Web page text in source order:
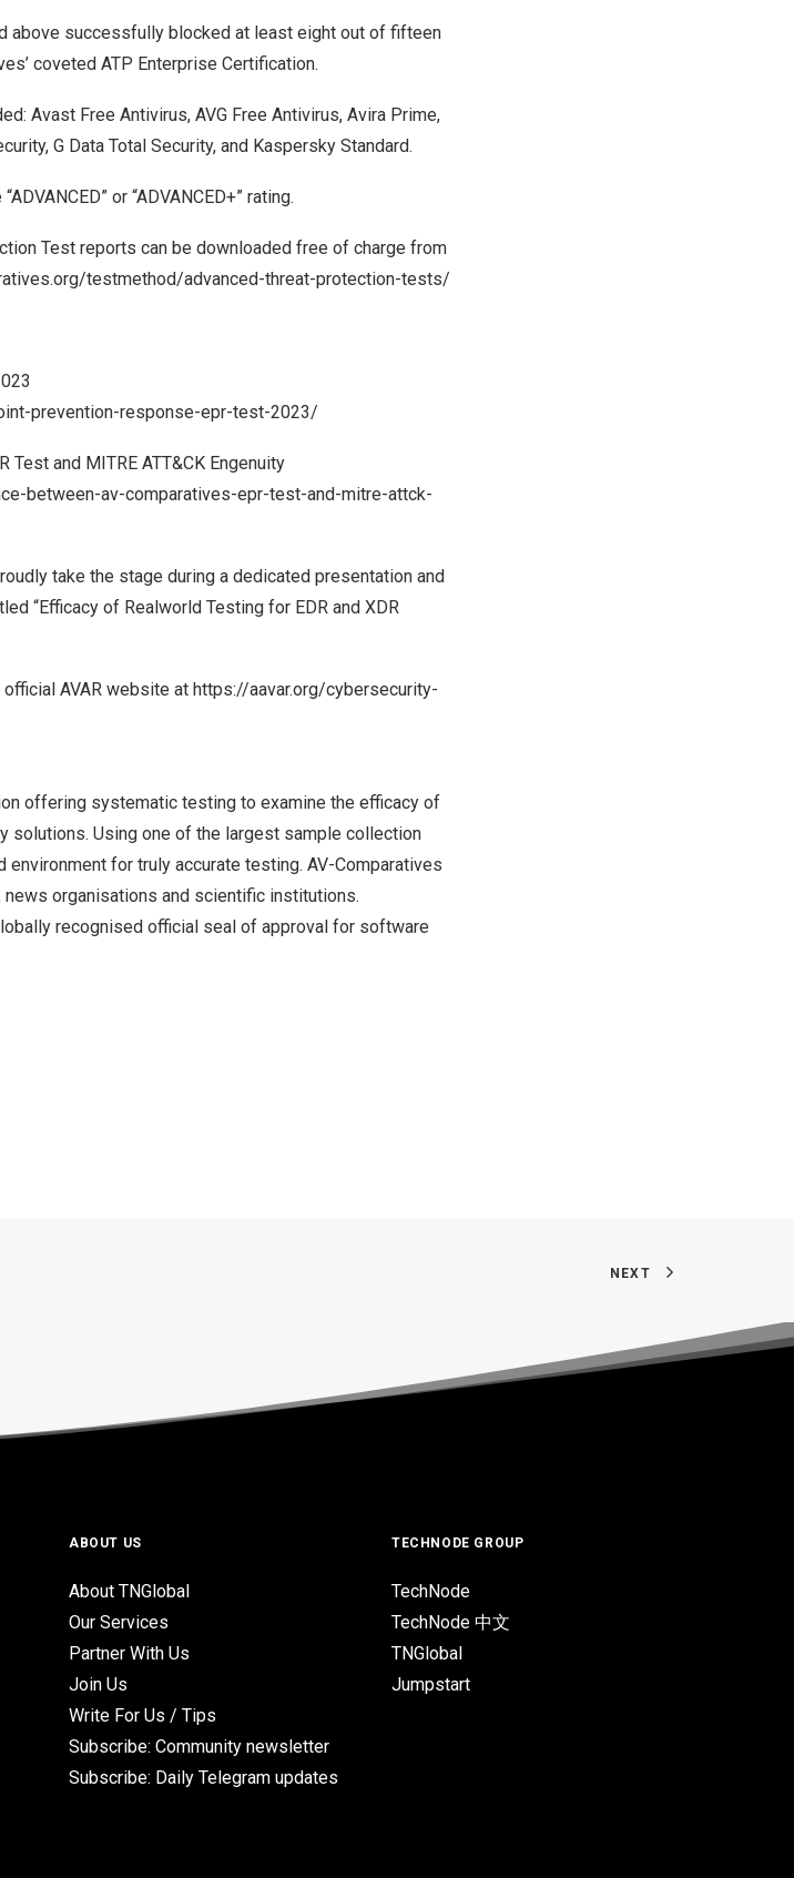
above successfully blocked at least eight out of fifteen
coveted ATP Enterprise Certification.
Avast Free Antivirus, AVG Free Antivirus, Avira Prime,
G Data Total Security, and Kaspersky Standard.
or “ADVANCED+” rating.
Test reports can be downloaded free of charge from
testmethod/advanced-threat-protection-tests/
prevention-response-epr-test-2023/
Test and MITRE ATT&CK Engenuity
between-av-comparatives-epr-test-and-mitre-attck-
take the stage during a dedicated presentation and
“Efficacy of Realworld Testing for EDR and XDR
AVAR website at https://aavar.org/cybersecurity-
offering systematic testing to examine the efficacy of
solutions. Using one of the largest sample collection
for truly accurate testing. AV-Comparatives
organisations and scientific institutions.
recognised official seal of approval for software
NEXT
ABOUT US
About TNGlobal
Our Services
Partner With Us
Join Us
Write For Us / Tips
Subscribe: Community newsletter
Subscribe: Daily Telegram updates
TECHNODE GROUP
TechNode
TechNode 中文
TNGlobal
Jumpstart